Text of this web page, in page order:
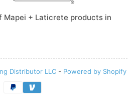
Mapei + Laticrete products in
Distributor LLC - Powered by Shopify
Payment
methods